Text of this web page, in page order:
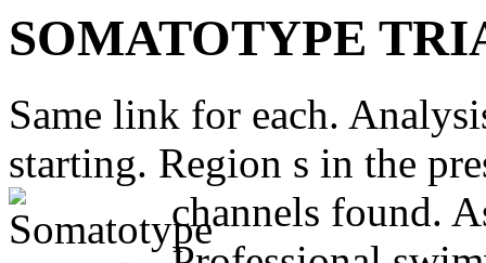
SOMATOTYPE
Same link for each.
starting. Region s in the
channels found.